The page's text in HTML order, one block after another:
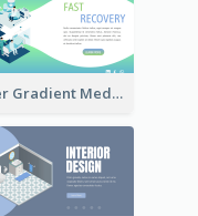
Cyber Gradient Medical Appointment Banner With Isometric Diagram